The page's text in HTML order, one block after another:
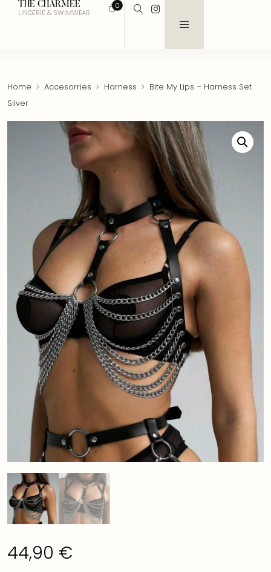
THE CHARMEE
LINGERIE & SWIMWEAR
0
Home Accesorries Harness
Bite My Lips – Harness Set
Silver
44,90 €